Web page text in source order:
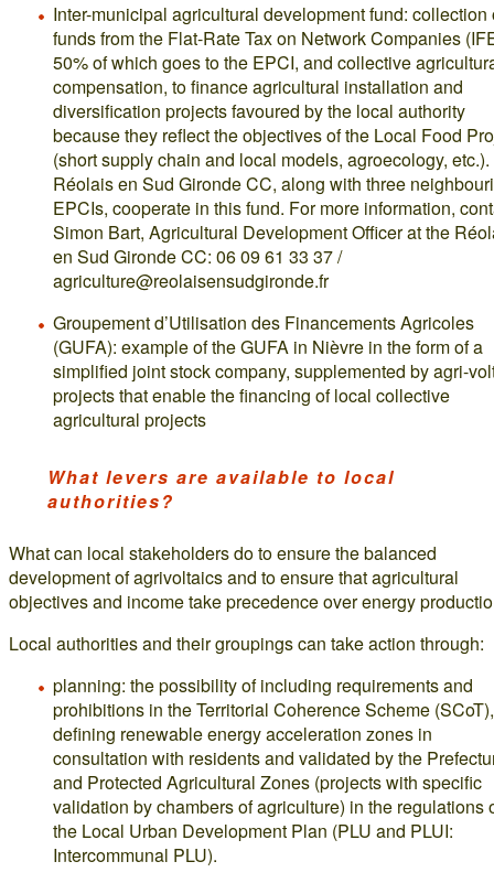
Inter-municipal agricultural development fund: collection
funds from the Flat-Rate Tax on Network Companies
50% of which goes to the EPCI, and collective
compensation, to finance agricultural installation and
diversification projects favoured by the local authority
because they reflect the objectives of the Local Food
(short supply chain and local models, agroecology,
Réolais en Sud Gironde CC, along with three
EPCIs, cooperate in this fund. For more information,
Simon Bart, Agricultural Development Officer at the
en Sud Gironde CC: 06 09 61 33 37 /
agriculture@reolaisensudgironde.fr
Groupement d’Utilisation des Financements Agricoles
(GUFA): example of the GUFA in Nièvre in the form of a
simplified joint stock company, supplemented by agri-
projects that enable the financing of local collective
agricultural projects
What levers are available to local
authorities?
What can local stakeholders do to ensure the balanced
development of agrivoltaics and to ensure that agricultural
objectives and income take precedence over energy
Local authorities and their groupings can take action through:
planning: the possibility of including requirements and
prohibitions in the Territorial Coherence Scheme (SCoT),
defining renewable energy acceleration zones in
consultation with residents and validated by the
and Protected Agricultural Zones (projects with specific
validation by chambers of agriculture) in the regulations
the Local Urban Development Plan (PLU and PLUI:
Intercommunal PLU).